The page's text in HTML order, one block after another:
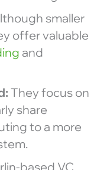
smaller
offer valuable
and
They focus on
share
to a more
based VC